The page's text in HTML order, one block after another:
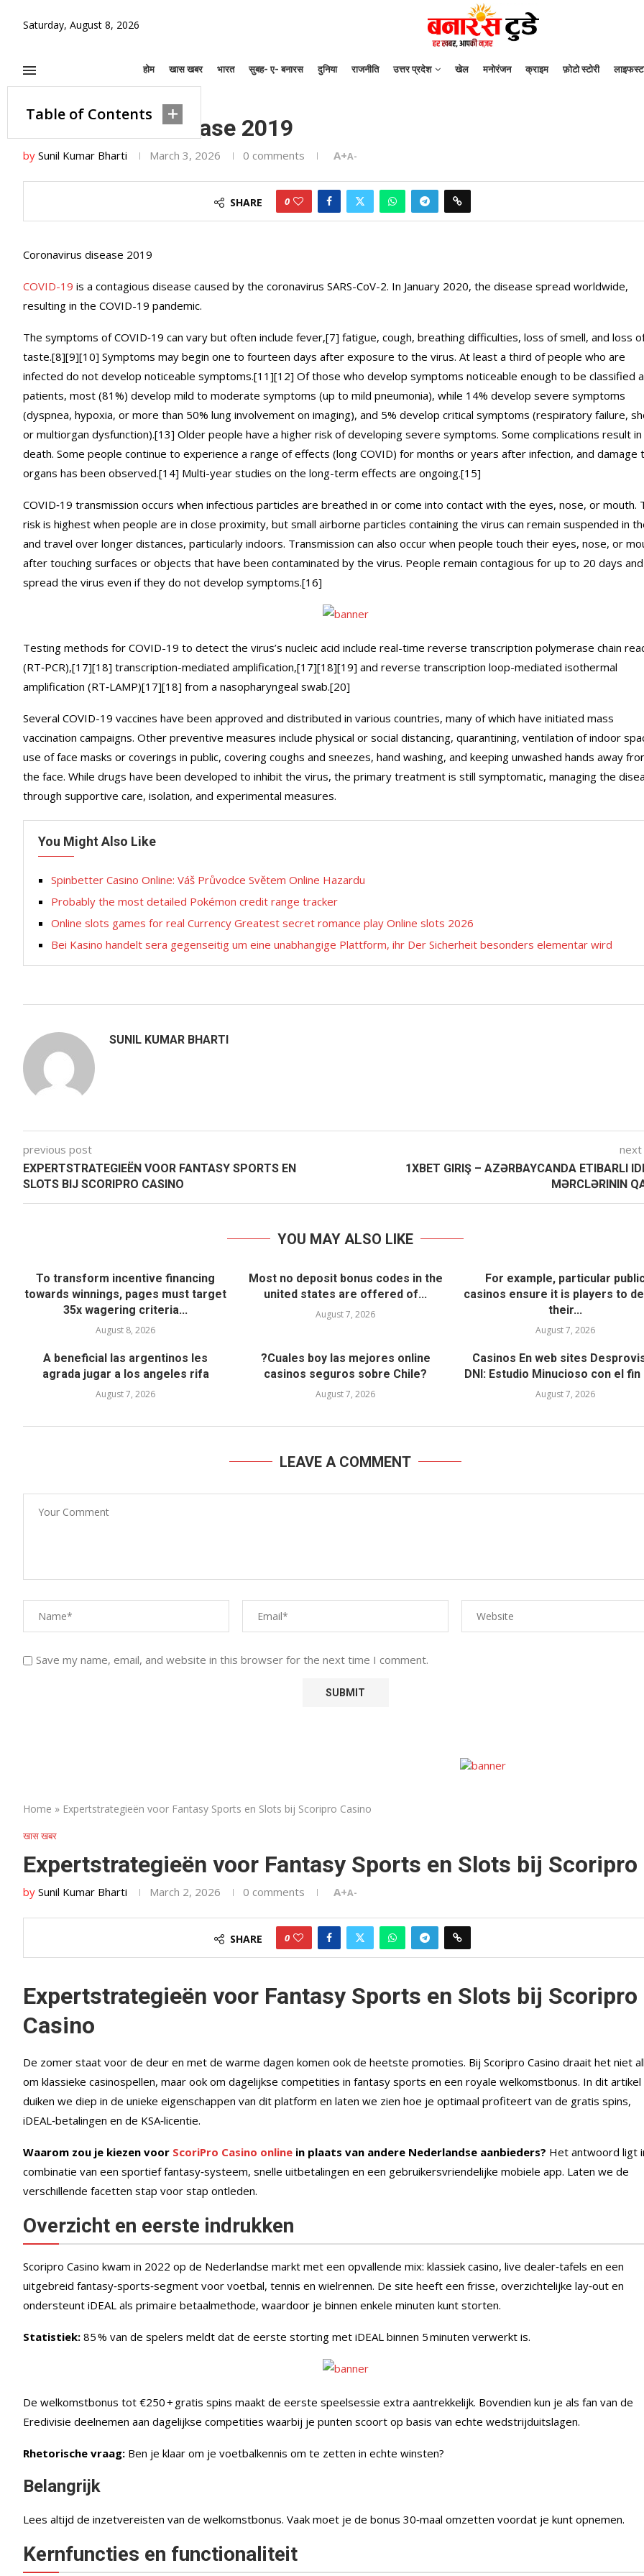
Saturday, August 8, 2026
होम खास खबर भारत सुबह- ए- बनारस दुनिया राजनीति उत्तर प्रदेश खेल मनोरंजन क्राइम फ़ोटो स्टोरी
Home Coronavirus disease 2019
Coronavirus disease 2019
by Sunil Kumar Bharti March 3, 2026 0 comments A+A-
SHARE 0
Coronavirus disease 2019
COVID-19 is a contagious disease caused by the coronavirus SARS-CoV-2. In January 2020, the disease spread worldwide,
resulting in the COVID-19 pandemic.
The symptoms of COVID‑19 can vary but often include fever,[7] fatigue, cough, breathing difficulties, loss of smell, and loss
taste.[8][9][10] Symptoms may begin one to fourteen days after exposure to the virus. At least a third of people who are
infected do not develop noticeable symptoms.[11][12] Of those who develop symptoms noticeable enough to be classified
patients, most (81%) develop mild to moderate symptoms (up to mild pneumonia), while 14% develop severe symptoms
(dyspnea, hypoxia, or more than 50% lung involvement on imaging), and 5% develop critical symptoms (respiratory failure,
or multiorgan dysfunction).[13] Older people have a higher risk of developing severe symptoms. Some complications result in
death. Some people continue to experience a range of effects (long COVID) for months or years after infection, and damage
organs has been observed.[14] Multi-year studies on the long-term effects are ongoing.[15]
COVID‑19 transmission occurs when infectious particles are breathed in or come into contact with the eyes, nose, or mouth.
risk is highest when people are in close proximity, but small airborne particles containing the virus can remain suspended in
and travel over longer distances, particularly indoors. Transmission can also occur when people touch their eyes, nose, or
after touching surfaces or objects that have been contaminated by the virus. People remain contagious for up to 20 days and
spread the virus even if they do not develop symptoms.[16]
Testing methods for COVID-19 to detect the virus’s nucleic acid include real-time reverse transcription polymerase chain
(RT‑PCR),[17][18] transcription-mediated amplification,[17][18][19] and reverse transcription loop-mediated isothermal
amplification (RT‑LAMP)[17][18] from a nasopharyngeal swab.[20]
Several COVID-19 vaccines have been approved and distributed in various countries, many of which have initiated mass
vaccination campaigns. Other preventive measures include physical or social distancing, quarantining, ventilation of indoor
use of face masks or coverings in public, covering coughs and sneezes, hand washing, and keeping unwashed hands away
the face. While drugs have been developed to inhibit the virus, the primary treatment is still symptomatic, managing the
through supportive care, isolation, and experimental measures.
You Might Also Like
Spinbetter Casino Online: Váš Průvodce Světem Online Hazardu
Probably the most detailed Pokémon credit range tracker
Online slots games for real Currency Greatest secret romance play Online slots 2026
Bei Kasino handelt sera gegenseitig um eine unabhangige Plattform, ihr Der Sicherheit besonders elementar wird
SUNIL KUMAR BHARTI
previous post
EXPERTSTRATEGIEËN VOOR FANTASY SPORTS EN
SLOTS BIJ SCORIPRO CASINO
1XBET GIRIŞ – AZƏRBAYCANDA ETIBARLI
MƏRCLƏRININ
YOU MAY ALSO LIKE
To transform incentive financing
towards winnings, pages must target
35x wagering criteria...
August 8, 2026
Most no deposit bonus codes in the
united states are offered of...
August 7, 2026
For example, particular
casinos ensure it is players to
their...
August 7, 2026
A beneficial las argentinos les
agrada jugar a los angeles rifa
August 7, 2026
?Cuales boy las mejores online
casinos seguros sobre Chile?
August 7, 2026
Casinos En web sites
DNI: Estudio Minucioso con el fin
August 7, 2026
LEAVE A COMMENT
Save my name, email, and website in this browser for the next time I comment.
Вавада официальный сайт
азартных игр с
возможностями
March 9, 2023
Home » Expertstrategieën voor Fantasy Sports en Slots bij Scoripro Casino
खास खबर
Expertstrategieën voor Fantasy Sports en Slots bij Scoripro
by Sunil Kumar Bharti March 2, 2026 0 comments A+A-
SHARE 0
Expertstrategieën voor Fantasy Sports en Slots bij Scoripro
Casino
De zomer staat voor de deur en met de warme dagen komen ook de heetste promoties. Bij Scoripro Casino draait het niet
om klassieke casinospellen, maar ook om dagelijkse competities in fantasy sports en een royale welkomstbonus. In dit artikel
duiken we diep in de unieke eigenschappen van dit platform en laten we zien hoe je optimaal profiteert van de gratis spins,
iDEAL‑betalingen en de KSA‑licentie.
Waarom zou je kiezen voor ScoriPro Casino online in plaats van andere Nederlandse aanbieders? Het antwoord ligt
combinatie van een sportief fantasy‑systeem, snelle uitbetalingen en een gebruikersvriendelijke mobiele app. Laten we de
verschillende facetten stap voor stap ontleden.
Overzicht en eerste indrukken
Scoripro Casino kwam in 2022 op de Nederlandse markt met een opvallende mix: klassiek casino, live dealer‑tafels en een
uitgebreid fantasy‑sports‑segment voor voetbal, tennis en wielrennen. De site heeft een frisse, overzichtelijke lay‑out en
ondersteunt iDEAL als primaire betaalmethode, waardoor je binnen enkele minuten kunt storten.
Statistiek: 85 % van de spelers meldt dat de eerste storting met iDEAL binnen 5 minuten verwerkt is.
De welkomstbonus tot €250 + gratis spins maakt de eerste speelsessie extra aantrekkelijk. Bovendien kun je als fan van de
Eredivisie deelnemen aan dagelijkse competities waarbij je punten scoort op basis van echte wedstrijduitslagen.
Rhetorische vraag: Ben je klaar om je voetbalkennis om te zetten in echte winsten?
Belangrijk
Lees altijd de inzetvereisten van de welkomstbonus. Vaak moet je de bonus 30‑maal omzetten voordat je kunt opnemen.
Kernfuncties en functionaliteit
Table of Contents